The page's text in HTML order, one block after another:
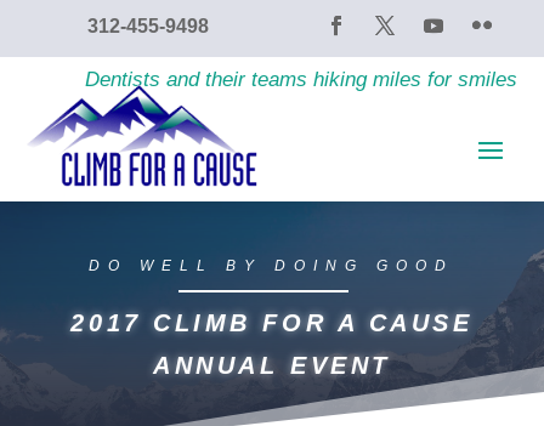
312-455-9498
Dentists and their teams hiking miles for smiles
DO WELL BY DOING GOOD
2017 CLIMB FOR A CAUSE
ANNUAL EVENT